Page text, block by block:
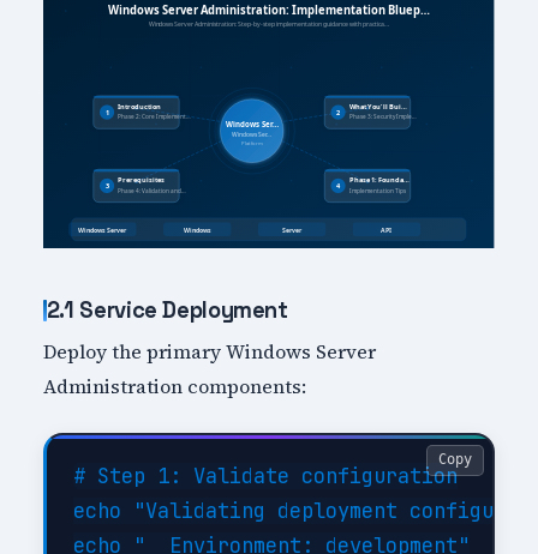
2.1 Service Deployment
Deploy the primary Windows Server
Administration components:
# Step 1: Validate configuration
echo "Validating deployment
echo "  Environment: development"
Copy